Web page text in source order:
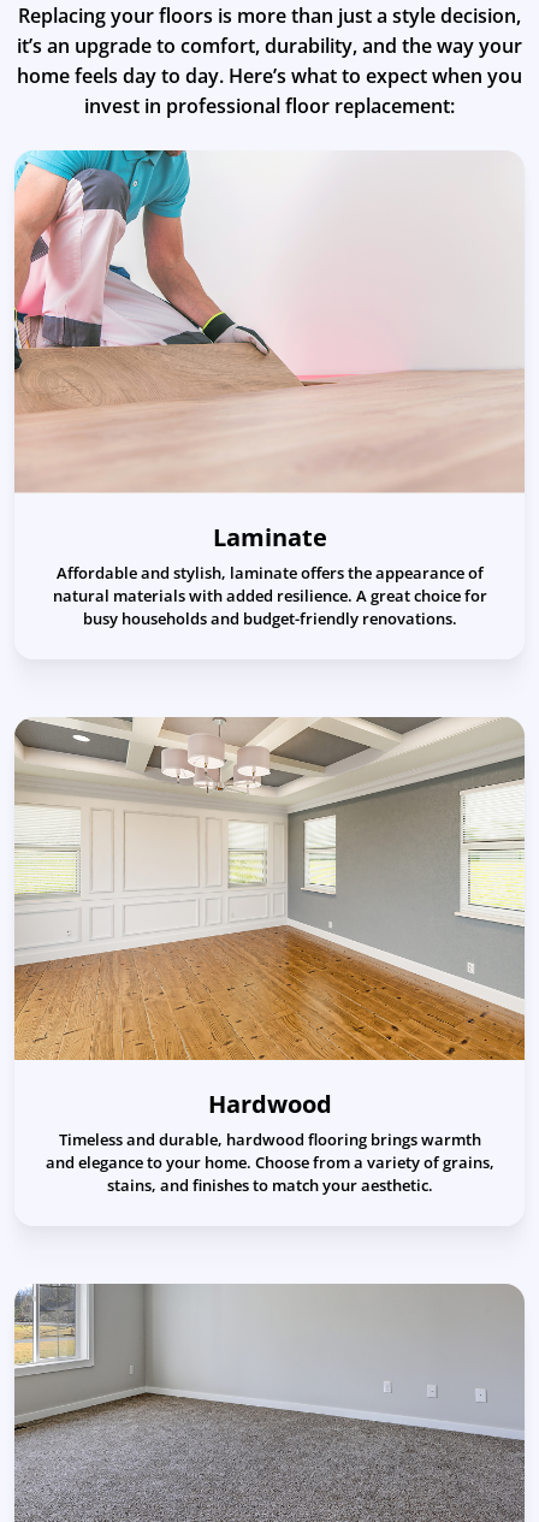
Replacing your floors is more than just a style decision,
it’s an upgrade to comfort, durability, and the way your
home feels day to day. Here’s what to expect when you
invest in professional floor replacement:
Laminate
Affordable and stylish, laminate offers the appearance of
natural materials with added resilience. A great choice for
busy households and budget-friendly renovations.
Hardwood
Timeless and durable, hardwood flooring brings warmth
and elegance to your home. Choose from a variety of grains,
stains, and finishes to match your aesthetic.